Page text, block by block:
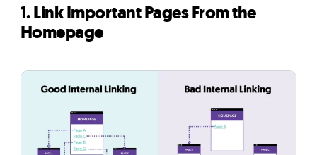
1. Link Important Pages From the
Homepage